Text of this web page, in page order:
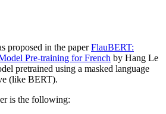
proposed in the paperFlauBERT:
Pre-training for French by Hang Le
pretrained using a masked language
(like BERT).
is the following: